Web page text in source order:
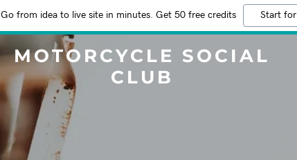
Go from idea to live site in minutes. Get 50 free credits Start
MOTORCYCLE SOCIAL
CLUB